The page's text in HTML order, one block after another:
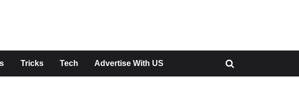
Tricks Tech Advertise With US
Toggle